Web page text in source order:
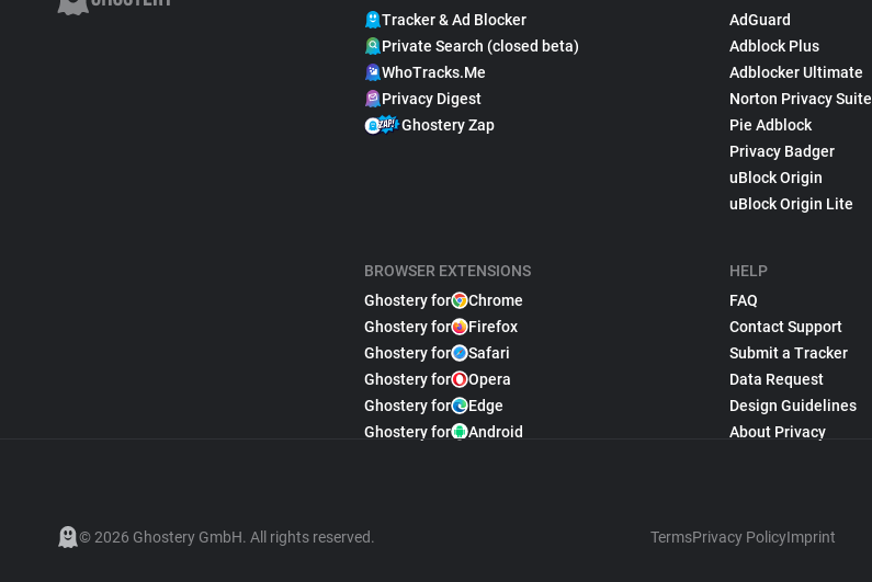
Tracker & Ad Blocker
Private Search (closed beta)
WhoTracks.Me
Privacy Digest
Ghostery Zap
BROWSER EXTENSIONS
Ghostery for
Chrome
Ghostery for
Firefox
Ghostery for
Safari
Ghostery for
Opera
Ghostery for
Edge
Ghostery for
Android
AdGuard
Adblock Plus
Adblocker Ultimate
Norton Privacy Suite
Pie Adblock
Privacy Badger
uBlock Origin
uBlock Origin Lite
HELP
FAQ
Contact Support
Submit a Tracker
Data Request
Design Guidelines
About Privacy
© 2026 Ghostery GmbH. All rights reserved. TermsPrivacy PolicyImprint